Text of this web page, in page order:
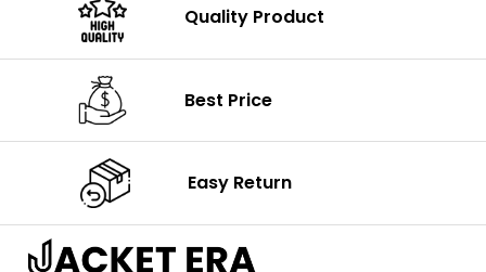
Quality Product
Best Price
Easy Return